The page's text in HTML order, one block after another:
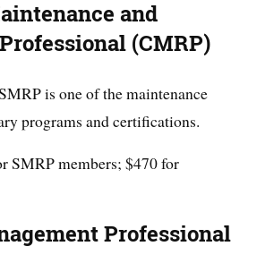
and
(CMRP)
is one of the maintenance
programs and certifications.
SMRP members; $470 for
Professional